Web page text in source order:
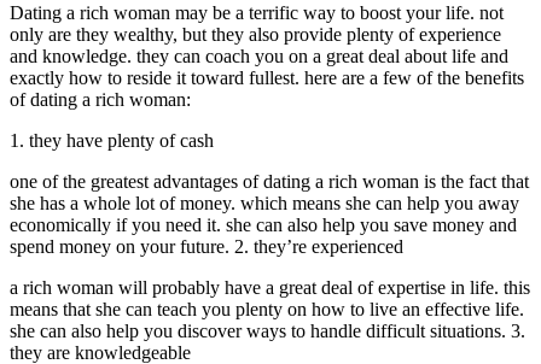
Dating a rich woman may be a terrific way to boost your life. not
only are they wealthy, but they also provide plenty of experience
and knowledge. they can coach you on a great deal about life and
exactly how to reside it toward fullest. here are a few of the benefits
of dating a rich woman:
1. they have plenty of cash
one of the greatest advantages of dating a rich woman is the fact that
she has a whole lot of money. which means she can help you away
economically if you need it. she can also help you save money and
spend money on your future. 2. they’re experienced
a rich woman will probably have a great deal of expertise in life. this
means that she can teach you plenty on how to live an effective life.
she can also help you discover ways to handle difficult situations. 3.
they are knowledgeable